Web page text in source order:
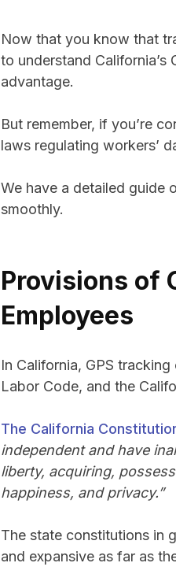
Now that you know that
to understand
advantage.
But remember, if you’re
laws regulating workers’
We have a detailed guide
smoothly.
Provisions of
Employees
In California, GPS
Labor Code, and the
The California
independent and have
liberty, acquiring,
happiness, and privacy.”
The state constitutions in
and expansive as far as